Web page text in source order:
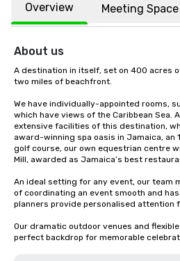
Overview Meeting Space
About us
A destination in itself, set on 400 acres
two miles of beachfront.
We have individually-appointed rooms,
which have views of the Caribbean Sea.
extensive facilities of this destination,
award-winning spa oasis in Jamaica, an
golf course, our own equestrian centre
Mill, awarded as Jamaica’s best
An ideal setting for any event, our team
of coordinating an event smooth and
planners provide personalised attention
Our dramatic outdoor venues and
perfect backdrop for memorable